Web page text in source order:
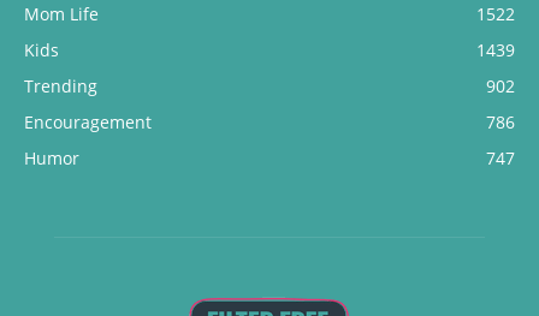
Mom Life
1522
Kids
1439
Trending
902
Encouragement
786
Humor
747